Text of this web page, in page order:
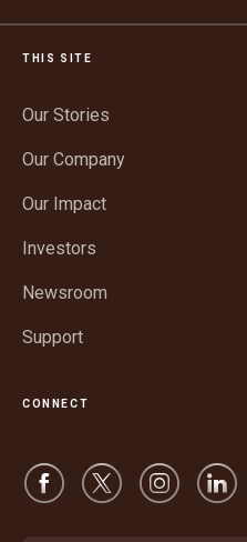
THIS SITE
Our Stories
Our Company
Our Impact
Investors
Newsroom
Support
CONNECT